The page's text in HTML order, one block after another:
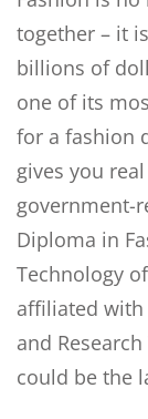
together – it
billions of
one of its
for a fashion
gives you
government-
Diploma in
Technology
affiliated with
and
could be the